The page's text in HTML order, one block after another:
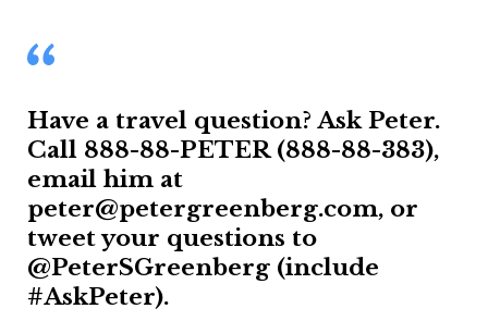
Have a travel question? Ask Peter.
Call 888-88-PETER (888-88-383),
email him at
peter@petergreenberg.com, or
tweet your questions to
@PeterSGreenberg (include
#AskPeter).